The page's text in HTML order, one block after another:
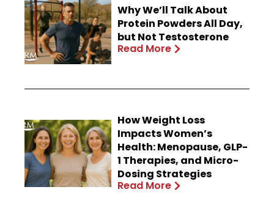
Why We’ll Talk About
Protein Powders All Day,
but Not Testosterone
Read More
How Weight Loss
Impacts Women’s
Health: Menopause, GLP-
1 Therapies, and Micro-
Dosing Strategies
Read More